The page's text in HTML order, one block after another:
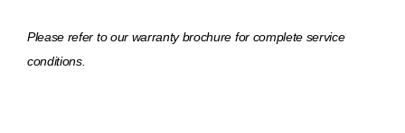
Please refer to our warranty brochure for complete service
conditions.